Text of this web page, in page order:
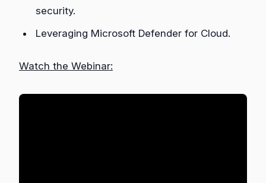
security.
Leveraging Microsoft Defender for Cloud.
Watch the Webinar: